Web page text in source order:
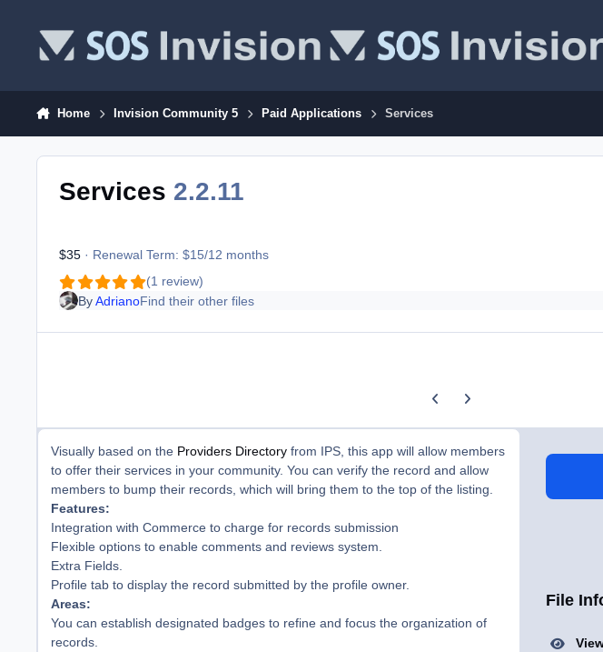
Home Invision Community 5 Paid Applications Services
Services 2.2.11
$35 · Renewal Term: $15/12 months
(1 review)
ByAdrianoFind their other files
Previous carousel slide
Next carousel slide
Visually based on the Providers Directory from IPS, this app will allow members
to offer their services in your community. You can verify the record and allow
members to bump their records, which will bring them to the top of the listing.
Features:
Integration with Commerce to charge for records submission
Flexible options to enable comments and reviews system.
Extra Fields.
Profile tab to display the record submitted by the profile owner.
Areas:
You can establish designated badges to refine and focus the organization of
records.
File